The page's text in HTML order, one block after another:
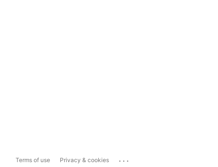
Terms of use Privacy & cookies ...